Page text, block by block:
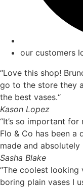
our customers
“Love this shop!
go to the store they
the best vases.“
Kason Lopez
“It’s so important
Flo & Co has been a
made and absolutely
Sasha Blake
“The coolest looking
boring plain vases I